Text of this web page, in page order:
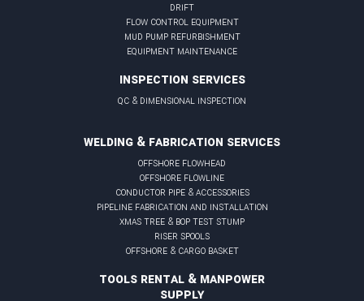
drift
flow control equipment
mud pump refurbishment
equipment maintenance
INSPECTION SERVICES
qc & dimensional inspection
WELDING & FABRICATION SERVICES
offshore flowhead
offshore flowline
conductor pipe & accessories
pipeline fabrication and installation
xmas tree & BOP test stump
riser spools
offshore & cargo basket
TOOLS RENTAL & MANPOWER
SUPPLY